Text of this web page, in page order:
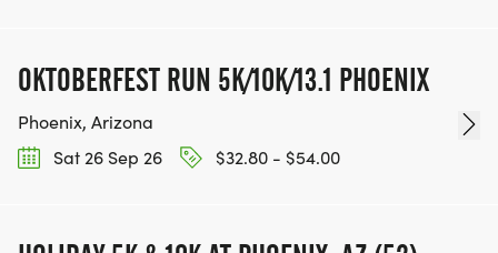
OKTOBERFEST RUN 5K/10K/13.1 PHOENIX
Phoenix, Arizona
Sat 26 Sep 26
$32.80 - $54.00